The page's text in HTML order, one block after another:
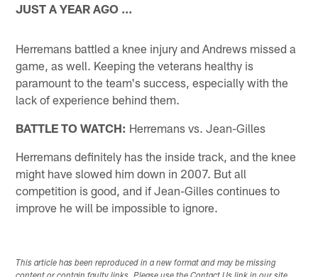
JUST A YEAR AGO ...
Herremans battled a knee injury and Andrews missed a
game, as well. Keeping the veterans healthy is
paramount to the team's success, especially with the
lack of experience behind them.
BATTLE TO WATCH: Herremans vs. Jean-Gilles
Herremans definitely has the inside track, and the knee
might have slowed him down in 2007. But all
competition is good, and if Jean-Gilles continues to
improve he will be impossible to ignore.
This article has been reproduced in a new format and may be missing